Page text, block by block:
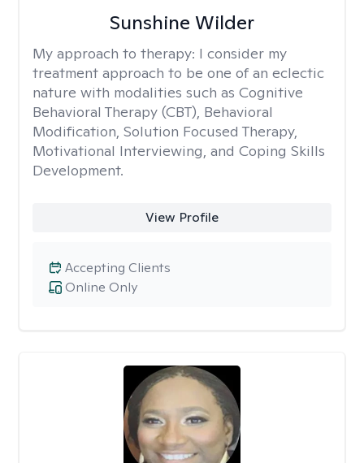
Sunshine Wilder
My approach to therapy: I consider my
treatment approach to be one of an eclectic
nature with modalities such as Cognitive
Behavioral Therapy (CBT), Behavioral
Modification, Solution Focused Therapy,
Motivational Interviewing, and Coping Skills
Development.
View Profile
Online Only
Accepting Clients